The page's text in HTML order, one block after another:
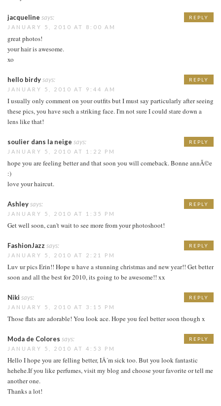
jacqueline says:
JANUARY 5, 2010 AT 8:00 AM
great photos!
your hair is awesome.
xo
REPLY
hello birdysays:
JANUARY 5, 2010 AT 9:44 AM
I usually only comment on your outfits but I must say particularly after seeing
these pics, you have such a striking face. I'm not sure I could stare down a
lens like that!
REPLY
soulier dans la neige says:
JANUARY 5, 2010 AT 1:22 PM
hope you are feeling better and that soon you will comeback. Bonne annÃ©e
:)
love your haircut.
REPLY
Ashleysays:
JANUARY 5, 2010 AT 1:35 PM
Get well soon, can't wait to see more from your photoshoot!
REPLY
FashionJazz says:
JANUARY 5, 2010 AT 2:21 PM
Luv ur pics Erin!! Hope u have a stunning christmas and new year!! Get better
soon and all the best for 2010, its going to be awesome!! xx
REPLY
Niki says:
JANUARY 5, 2010 AT 3:15 PM
Those flats are adorable! You look ace. Hope you feel better soon though x
REPLY
Moda de Colores says:
JANUARY 5, 2010 AT 4:53 PM
Hello I hope you are felling better, IÂ´m sick too. But you look fantastic
hehehe.If you like perfumes, visit my blog and choose your favorite or tell me
another one.
Thanks a lot!
REPLY